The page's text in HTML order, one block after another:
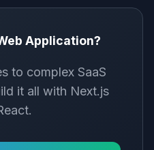
Application?
to complex SaaS
it all with Next.js